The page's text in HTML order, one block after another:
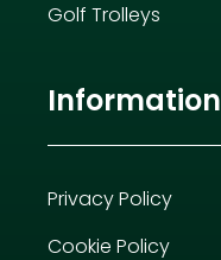
Golf Trolleys
Information
Privacy Policy
Cookie Policy